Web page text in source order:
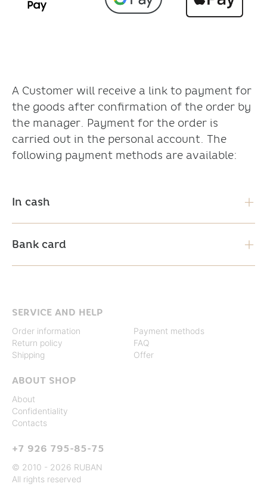
A Customer will receive a link to payment for
the goods after confirmation of the order by
the manager. Payment for the order is
carried out in the personal account. The
following payment methods are available:
In cash
Bank card
SERVICE AND HELP
Order information
Return policy
Shipping
Payment methods
FAQ
Offer
ABOUT SHOP
About
Confidentiality
Contacts
+7 926 795-85-75
© 2010 - 2026 RUBAN
All rights reserved